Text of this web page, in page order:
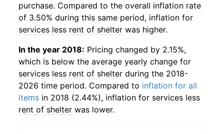
purchase. Compared to the overall inflation rate
of 3.50% during this same period, inflation for
services less rent of shelter was higher.
In the year 2018: Pricing changed by 2.15%,
which is below the average yearly change for
services less rent of shelter during the 2018-
2026 time period. Compared to inflation for all
items in 2018 (2.44%), inflation for services less
rent of shelter was lower.